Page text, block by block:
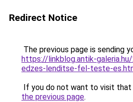
Redirect Notice
The previous page is sending
https://linkblog.antik-
edzes-lenditse-fel-teste-
If you do not want to visit that
the previous page.